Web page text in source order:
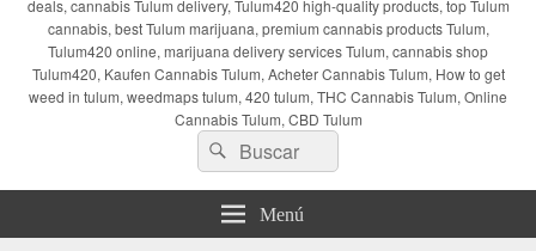
deals, cannabis Tulum delivery, Tulum420 high-quality products, top Tulum
cannabis, best Tulum marijuana, premium cannabis products Tulum,
Tulum420 online, marijuana delivery services Tulum, cannabis shop
Tulum420, Kaufen Cannabis Tulum, Acheter Cannabis Tulum, How to get
weed in tulum, weedmaps tulum, 420 tulum, THC Cannabis Tulum, Online
Cannabis Tulum, CBD Tulum
Buscar
por:
Buscar
Menú